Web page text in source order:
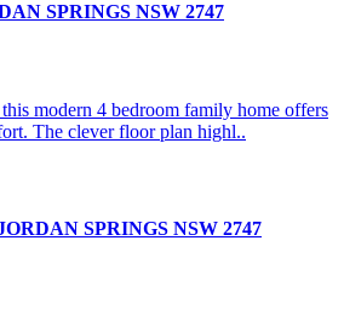
SPRINGS NSW 2747
modern 4 bedroom family home offers
The clever floor plan highl..
SPRINGS NSW 2747